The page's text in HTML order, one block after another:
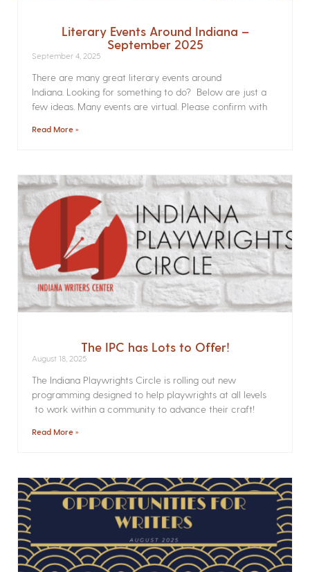
Literary Events Around Indiana –
September 2025
September 4, 2025
There are many great literary events around
Indiana. Looking for something to do? Below are just a
few ideas. Many events are virtual. Please confirm with
Read More »
The IPC has Lots to Offer!
August 18, 2025
The Indiana Playwrights Circle is rolling out new
programming designed to help playwrights at all levels
to work within a community to advance their craft!
Read More »